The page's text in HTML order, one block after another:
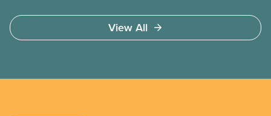
Access to care should be based on medical need,
not ability to pay
View All